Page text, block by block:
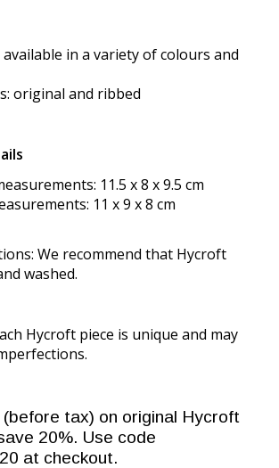
in a variety of colours and
original and ribbed
11.5 x 8 x 9.5 cm
11 x 9 x 8 cm
We recommend that Hycroft
washed.
Hycroft piece is unique and may
tax) on original Hycroft
20%. Use code
at checkout.